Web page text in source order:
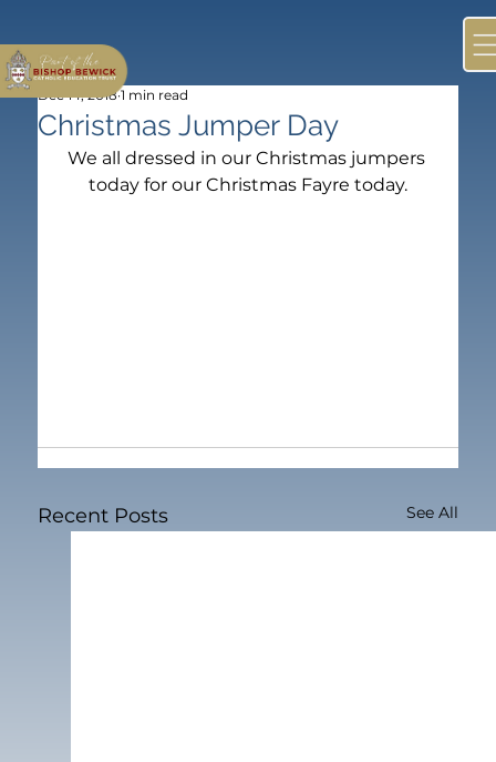
Christmas Jumper Day
Dec 14, 2018 1 min read
We all dressed in our Christmas jumpers
today for our Christmas Fayre today.
Recent Posts See All